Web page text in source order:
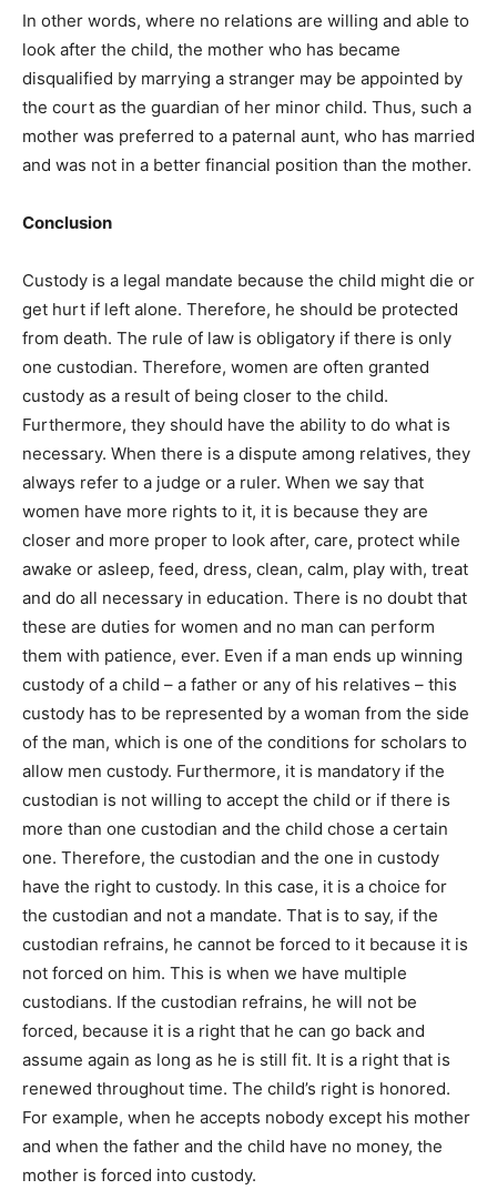
In other words, where no relations are willing and able to
look after the child, the mother who has became
disqualified by marrying a stranger may be appointed by
the court as the guardian of her minor child. Thus, such a
mother was preferred to a paternal aunt, who has married
and was not in a better financial position than the mother.
Conclusion
Custody is a legal mandate because the child might die or
get hurt if left alone. Therefore, he should be protected
from death. The rule of law is obligatory if there is only
one custodian. Therefore, women are often granted
custody as a result of being closer to the child.
Furthermore, they should have the ability to do what is
necessary. When there is a dispute among relatives, they
always refer to a judge or a ruler. When we say that
women have more rights to it, it is because they are
closer and more proper to look after, care, protect while
awake or asleep, feed, dress, clean, calm, play with, treat
and do all necessary in education. There is no doubt that
these are duties for women and no man can perform
them with patience, ever. Even if a man ends up winning
custody of a child – a father or any of his relatives – this
custody has to be represented by a woman from the side
of the man, which is one of the conditions for scholars to
allow men custody. Furthermore, it is mandatory if the
custodian is not willing to accept the child or if there is
more than one custodian and the child chose a certain
one. Therefore, the custodian and the one in custody
have the right to custody. In this case, it is a choice for
the custodian and not a mandate. That is to say, if the
custodian refrains, he cannot be forced to it because it is
not forced on him. This is when we have multiple
custodians. If the custodian refrains, he will not be
forced, because it is a right that he can go back and
assume again as long as he is still fit. It is a right that is
renewed throughout time. The child’s right is honored.
For example, when he accepts nobody except his mother
and when the father and the child have no money, the
mother is forced into custody.